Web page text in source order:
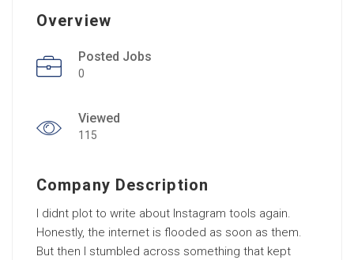
Overview
Posted Jobs
0
Viewed
115
Company Description
I didnt plot to write about Instagram tools again.
Honestly, the internet is flooded as soon as them.
But then I stumbled across something that kept